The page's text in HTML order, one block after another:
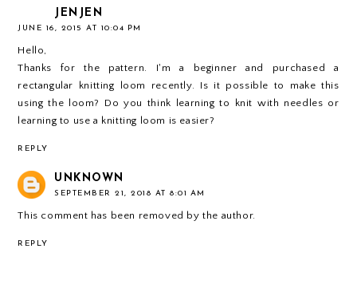
JENJEN
JUNE 16, 2015 AT 10:04 PM
Hello,
Thanks for the pattern. I'm a beginner and purchased a
rectangular knitting loom recently. Is it possible to make this
using the loom? Do you think learning to knit with needles or
learning to use a knitting loom is easier?
REPLY
UNKNOWN
SEPTEMBER 21, 2018 AT 8:01 AM
This comment has been removed by the author.
REPLY